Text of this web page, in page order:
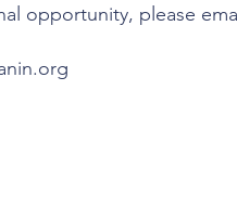
opportunity, please